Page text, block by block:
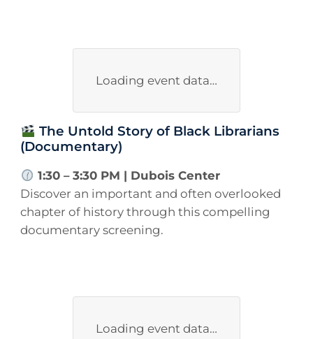
Loading event data…
The Untold Story of Black Librarians
(Documentary)
1:30 – 3:30 PM | Dubois Center
Discover an important and often overlooked
chapter of history through this compelling
documentary screening.
Loading event data…